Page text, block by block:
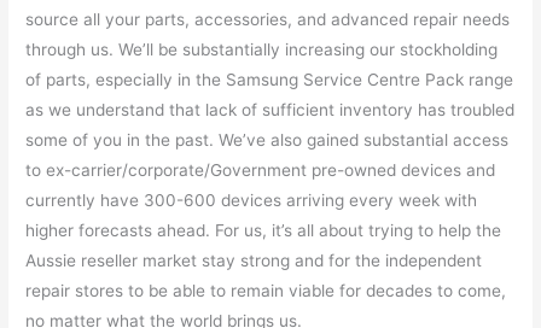
source all your parts, accessories, and advanced repair needs
through us. We’ll be substantially increasing our stockholding
of parts, especially in the Samsung Service Centre Pack range
as we understand that lack of sufficient inventory has troubled
some of you in the past. We’ve also gained substantial access
to ex-carrier/corporate/Government pre-owned devices and
currently have 300-600 devices arriving every week with
higher forecasts ahead. For us, it’s all about trying to help the
Aussie reseller market stay strong and for the independent
repair stores to be able to remain viable for decades to come,
no matter what the world brings us.